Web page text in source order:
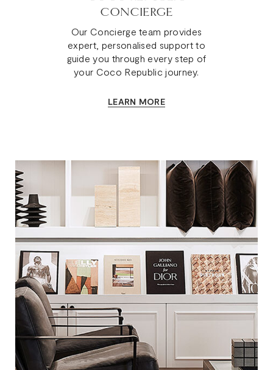
CONCIERGE
Our Concierge team provides
expert, personalised support to
guide you through every step of
your Coco Republic journey.
LEARN MORE